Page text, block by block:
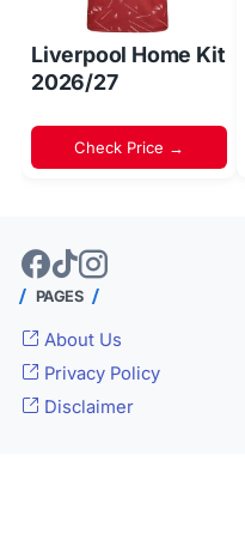
Liverpool Home Kit
2026/27
Check Price →
PAGES
About Us
Privacy Policy
Disclaimer